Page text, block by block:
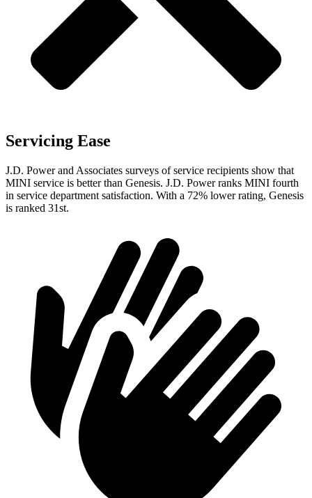
Servicing Ease
J.D. Power and Associates surveys of service recipients show that
MINI service is better than Genesis. J.D. Power ranks MINI fourth
in service department satisfaction. With a 72% lower rating, Genesis
is ranked 31st.